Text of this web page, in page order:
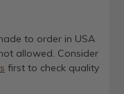
to order in USA
allowed. Consider
first to check quality